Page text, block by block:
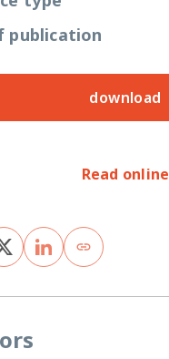
publication
download
Read online